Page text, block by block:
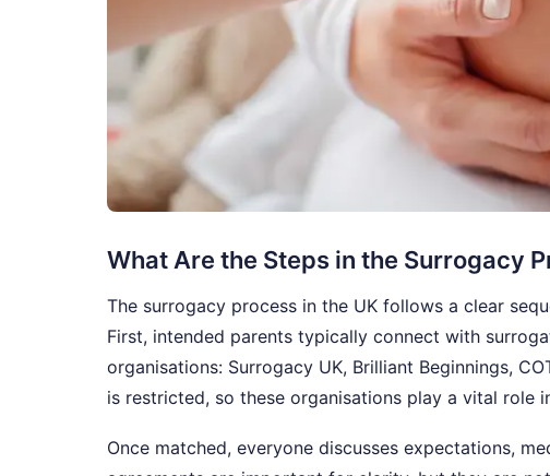
What Are the Steps in the Surrogacy
The surrogacy process in the UK follows a clear
First, intended parents typically connect with
organisations: Surrogacy UK, Brilliant Beginnings,
is restricted, so these organisations play a vital role
Once matched, everyone discusses expectations,